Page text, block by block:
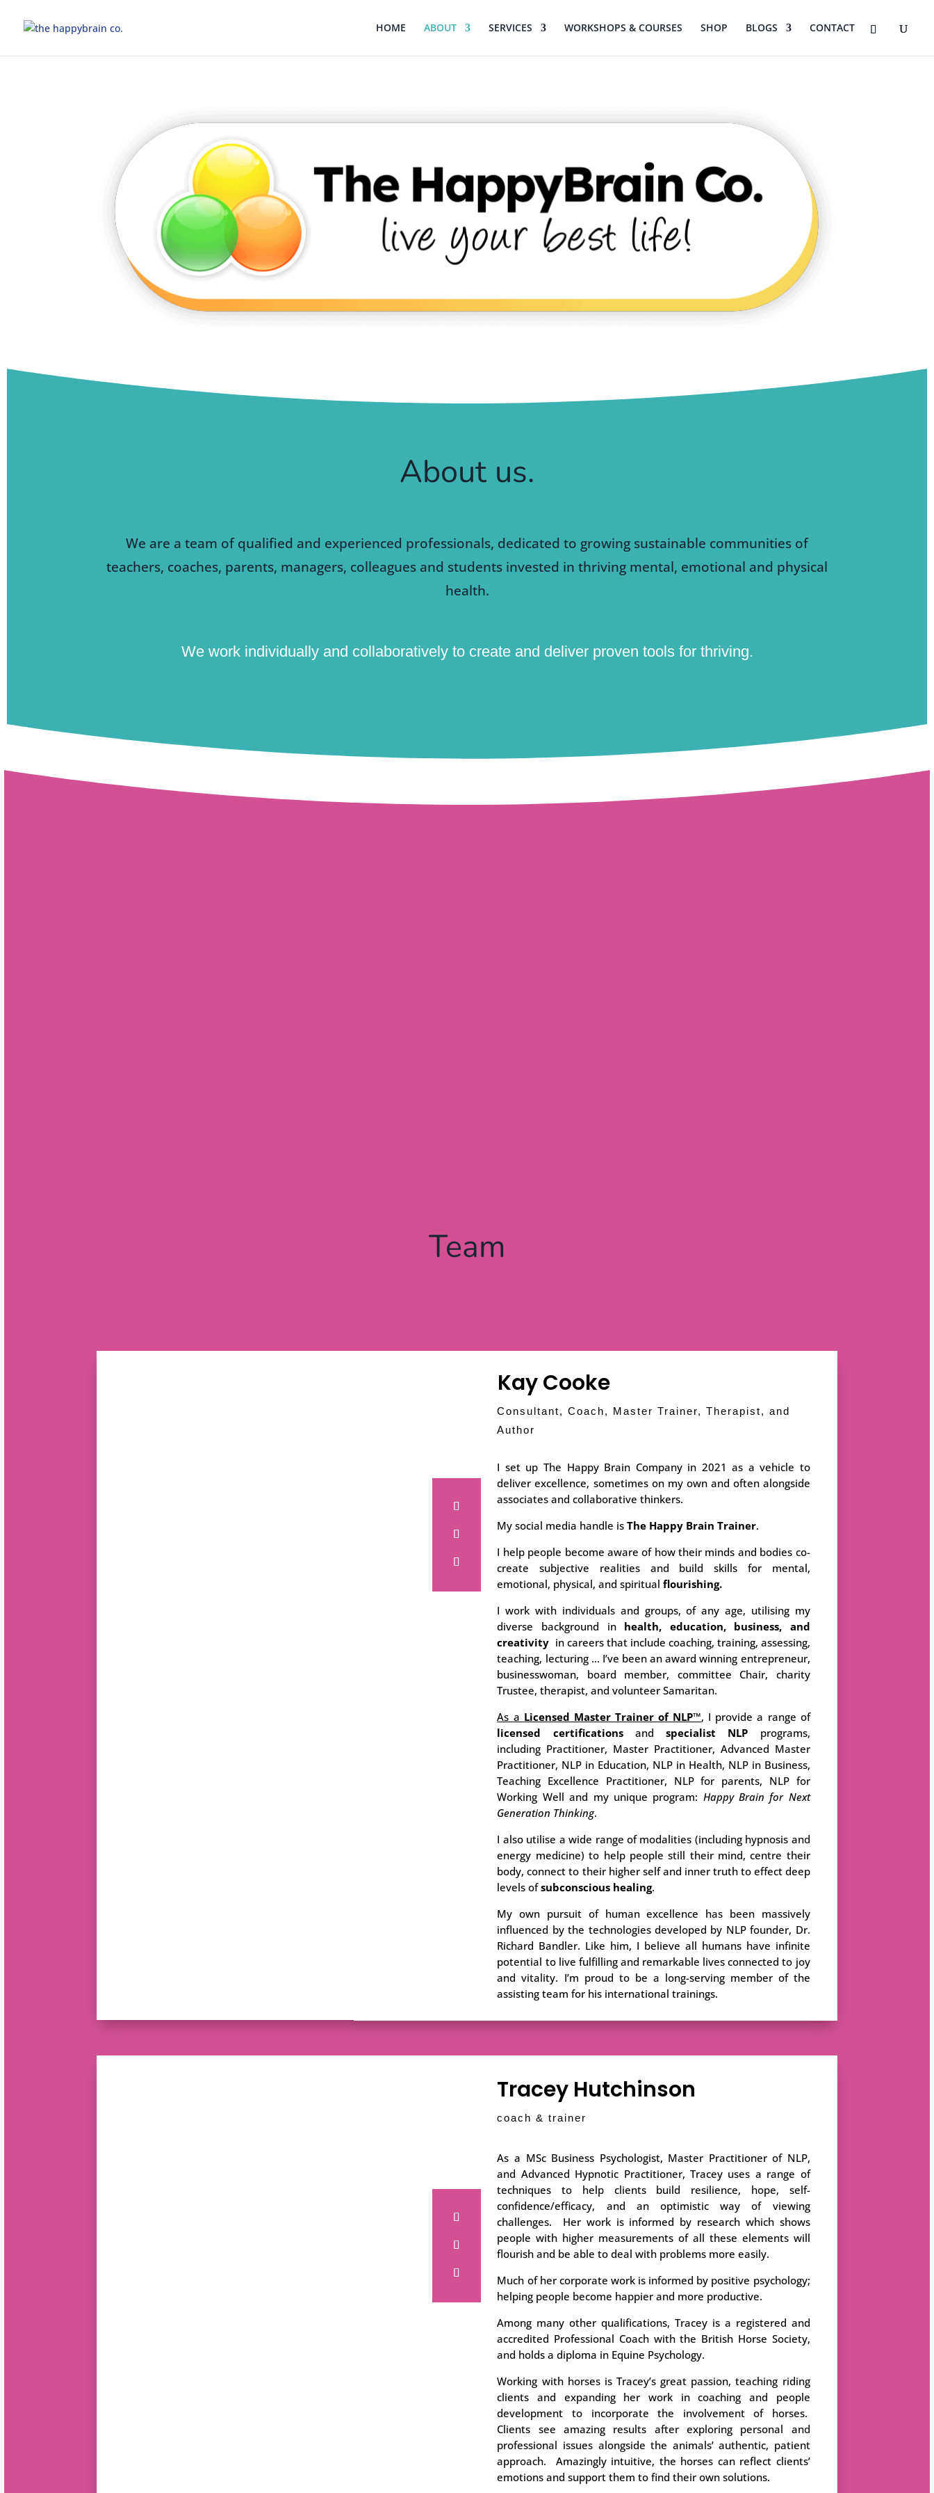
HOME ABOUT SERVICES WORKSHOPS & COURSES SHOP BLOGS CONTACT
About us.
We are a team of qualified and experienced professionals, dedicated to growing sustainable communities of
teachers, coaches, parents, managers, colleagues and students invested in thriving mental, emotional and physical
health.
We work individually and collaboratively to create and deliver proven tools for thriving.
Team
Kay Cooke
Consultant, Coach, Master Trainer, Therapist, and
Author
I set up The Happy Brain Company in 2021 as a vehicle to
deliver excellence, sometimes on my own and often alongside
associates and collaborative thinkers.
My social media handle isThe Happy Brain Trainer.
I help people become aware of how their minds and bodies co-
create subjective realities and build skills for mental,
emotional, physical, and spiritualflourishing.
I work with individuals and groups, of any age, utilising my
diverse background in health, education, business, and
creativity in careers that include coaching, training, assessing,
teaching, lecturing … I’ve been an award winning entrepreneur,
businesswoman, board member, committee Chair, charity
Trustee, therapist, and volunteer Samaritan.
As a Licensed Master Trainer of NLP™, I provide a range of
licensed certificationsandspecialist NLP programs,
including Practitioner, Master Practitioner, Advanced Master
Practitioner, NLP in Education, NLP in Health, NLP in Business,
Teaching Excellence Practitioner, NLP for parents, NLP for
Working Well and my unique program: Happy Brain for Next
Generation Thinking.
I also utilise a wide range of modalities (including hypnosis and
energy medicine) to help people still their mind, centre their
body, connect to their higher self and inner truth to effect deep
levels ofsubconscious healing.
My own pursuit of human excellence has been massively
influenced by the technologies developed by NLP founder, Dr.
Richard Bandler. Like him, I believe all humans have infinite
potential to live fulfilling and remarkable lives connected to joy
and vitality. I’m proud to be a long-serving member of the
assisting team for his international trainings.
Tracey Hutchinson
coach & trainer
As a MSc Business Psychologist, Master Practitioner of NLP,
and Advanced Hypnotic Practitioner, Tracey uses a range of
techniques to help clients build resilience, hope, self-
confidence/efficacy, and an optimistic way of viewing
challenges. Her work is informed by research which shows
people with higher measurements of all these elements will
flourish and be able to deal with problems more easily.
Much of her corporate work is informed by positive psychology;
helping people become happier and more productive.
Among many other qualifications, Tracey is a registered and
accredited Professional Coach with the British Horse Society,
and holds a diploma in Equine Psychology.
Working with horses is Tracey’s great passion, teaching riding
clients and expanding her work in coaching and people
development to incorporate the involvement of horses.
Clients see amazing results after exploring personal and
professional issues alongside the animals’ authentic, patient
approach. Amazingly intuitive, the horses can reflect clients’
emotions and support them to find their own solutions.